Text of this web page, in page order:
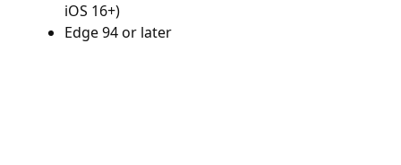
iOS 16+)
Edge 94 or later